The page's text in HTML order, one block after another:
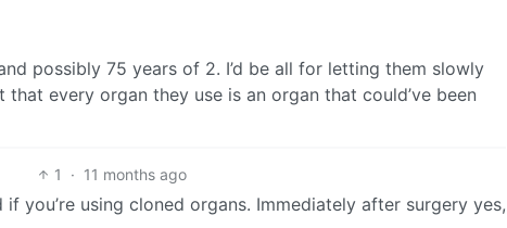
possibly 75 years of 2. I’d be all for letting them slowly
every organ they use is an organ that could’ve been
1 · 11 months ago
you’re using cloned organs. Immediately after surgery yes,